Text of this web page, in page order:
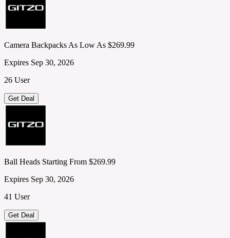
Camera Backpacks As Low As $269.99
Expires Sep 30, 2026
26 User
Get Deal
Ball Heads Starting From $269.99
Expires Sep 30, 2026
41 User
Get Deal